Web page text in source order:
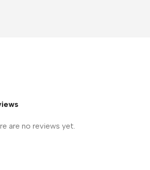
are no reviews yet.